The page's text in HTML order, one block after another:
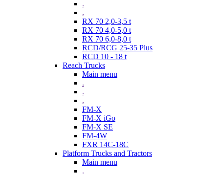
.
.
RX 70 2,0-3,5 t
RX 70 4,0-5,0 t
RX 70 6,0-8,0 t
RCD/RCG 25-35 Plus
RCD 10 - 18 t
Reach Trucks
Main menu
.
.
.
FM-X
FM-X iGo
FM-X SE
FM-4W
FXR 14C-18C
Platform Trucks and Tractors
Main menu
.